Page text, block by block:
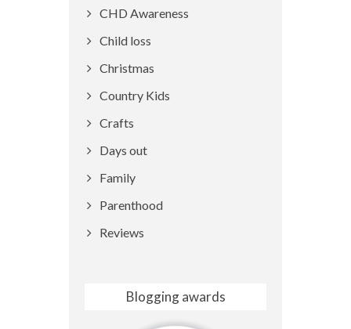
CHD Awareness
Child loss
Christmas
Country Kids
Crafts
Days out
Family
Parenthood
Reviews
Blogging awards